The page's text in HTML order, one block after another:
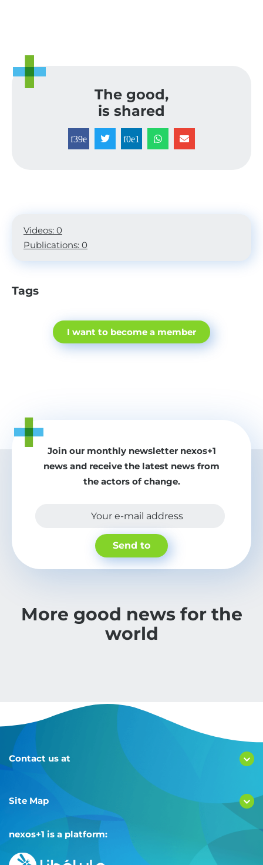
The good,
is shared
Videos: 0
Publications: 0
Tags
I want to become a member
Join our monthly newsletter nexos+1
news and receive the latest news from
the actors of change.
Your e-mail address
Send to
More good news for the
world
Contact us at
Site Map
nexos+1 is a platform: